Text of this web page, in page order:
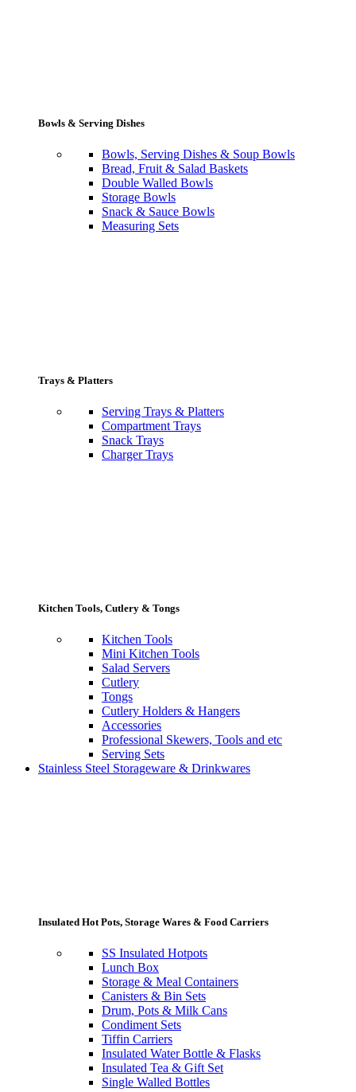
Bowls & Serving Dishes
Bowls, Serving Dishes & Soup Bowls
Bread, Fruit & Salad Baskets
Double Walled Bowls
Storage Bowls
Snack & Sauce Bowls
Measuring Sets
Trays & Platters
Serving Trays & Platters
Compartment Trays
Snack Trays
Charger Trays
Kitchen Tools, Cutlery & Tongs
Kitchen Tools
Mini Kitchen Tools
Salad Servers
Cutlery
Tongs
Cutlery Holders & Hangers
Accessories
Professional Skewers, Tools and etc
Serving Sets
Stainless Steel Storageware & Drinkwares
Insulated Hot Pots, Storage Wares & Food Carriers
SS Insulated Hotpots
Lunch Box
Storage & Meal Containers
Canisters & Bin Sets
Drum, Pots & Milk Cans
Condiment Sets
Tiffin Carriers
Insulated Water Bottle & Flasks
Insulated Tea & Gift Set
Single Walled Bottles